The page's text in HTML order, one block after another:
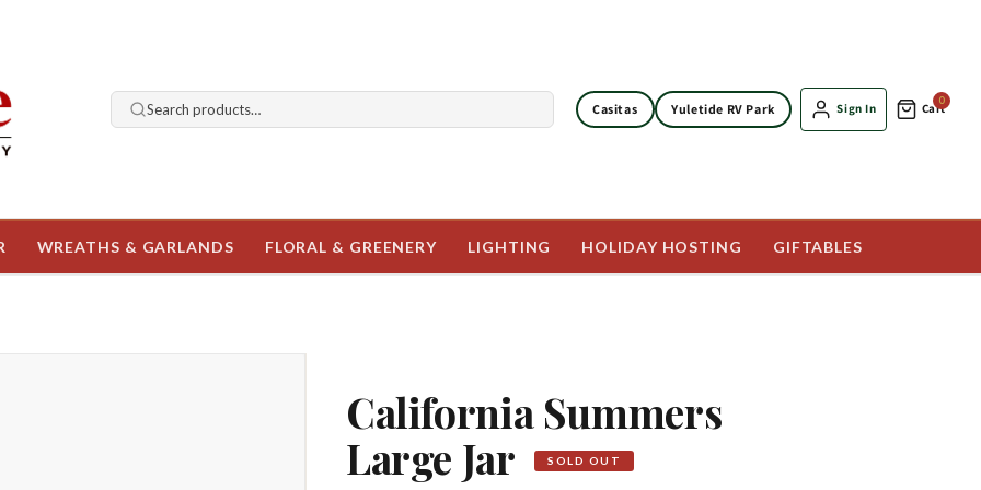
Search products… Casitas Yuletide RV Park Sign In
0
Cart
WREATHS & GARLANDS FLORAL & GREENERY LIGHTING HOLIDAY HOSTING GIFTABLES
California Summers
Large Jar
SOLD OUT